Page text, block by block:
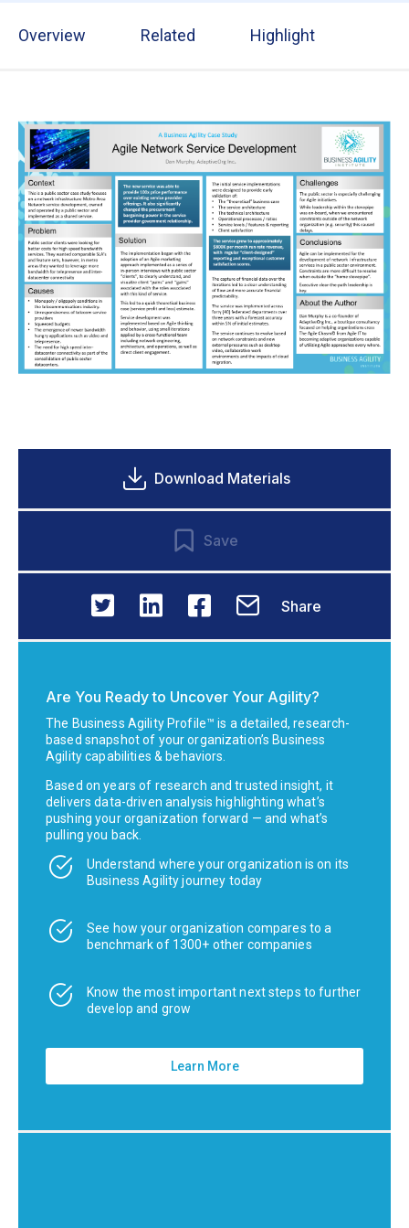
Overview Related Highlight
Download Materials
Save
Share
Are You Ready to Uncover Your Agility?
The Business Agility Profile™ is a detailed, research-
based snapshot of your organization’s Business
Agility capabilities & behaviors.
Based on years of research and trusted insight, it
delivers data-driven analysis highlighting what’s
pushing your organization forward — and what’s
pulling you back.
Understand where your organization is on its
Business Agility journey today
See how your organization compares to a
benchmark of 1300+ other companies
Know the most important next steps to further
develop and grow
Learn More